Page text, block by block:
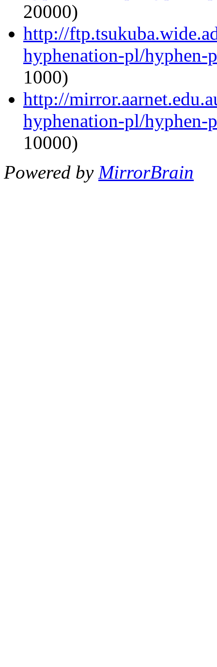
20000)
http://
hyphenation-pl/hyphen-
1000)
http://
hyphenation-pl/hyphen-
10000)
Powered by MirrorBrain